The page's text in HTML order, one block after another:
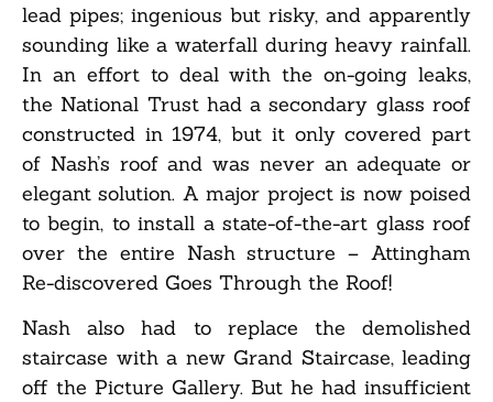
lead pipes; ingenious but risky, and apparently
sounding like a waterfall during heavy rainfall.
In an effort to deal with the on-going leaks,
the National Trust had a secondary glass roof
constructed in 1974, but it only covered part
of Nash’s roof and was never an adequate or
elegant solution. A major project is now poised
to begin, to install a state-of-the-art glass roof
over the entire Nash structure – Attingham
Re-discovered Goes Through the Roof!
Nash also had to replace the demolished
staircase with a new Grand Staircase, leading
off the Picture Gallery. But he had insufficient